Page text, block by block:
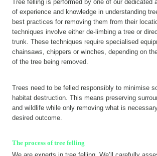
Tree felling is performed by one of our dedicated
of experience and knowledge in understanding
best practices for removing them from their
techniques involve either de-limbing a tree or
trunk. These techniques require specialised
chainsaws, chippers or winches, depending on
of the tree being removed.
Trees need to be felled responsibly to minimise
habitat destruction. This means preserving
and wildlife while only removing what is
desired outcome.
The process of tree felling